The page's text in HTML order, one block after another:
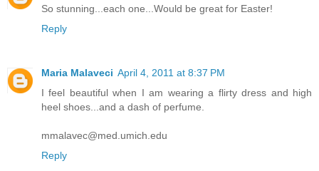
So stunning...each one...Would be great for Easter!
Reply
Maria Malaveci April 4, 2011 at 8:37 PM
I feel beautiful when I am wearing a flirty dress and high
heel shoes...and a dash of perfume.
mmalavec@med.umich.edu
Reply